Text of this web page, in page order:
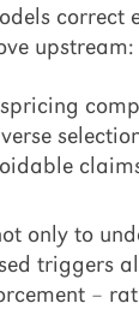
correct
upstream:
only to
triggers
–